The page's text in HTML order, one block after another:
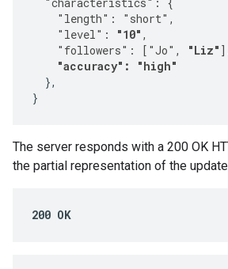
    "length": "short",
    "level":
"10" ,
    "followers": ["Jo",
"Liz"
"accuracy": "high"
  },
}
The server responds with a 200 OK
the partial representation of the
200 OK